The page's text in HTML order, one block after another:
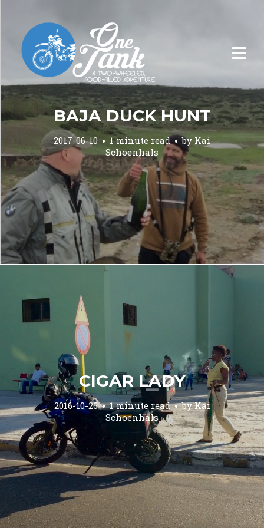
BAJA DUCK HUNT
2017-06-10 1 minute read by Kai
Schoenhals
CIGAR LADY
2016-10-26 1 minute read byKai
Schoenhals